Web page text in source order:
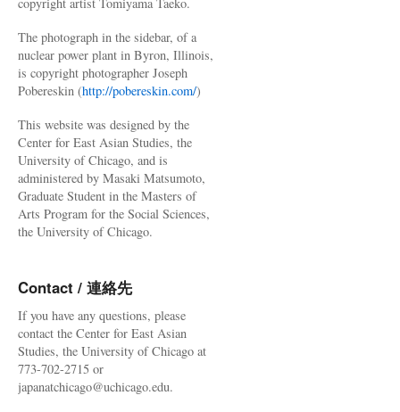
The photograph in the sidebar, of a
nuclear power plant in Byron, Illinois,
is copyright photographer Joseph
Pobereskin (http://pobereskin.com/)
This website was designed by the
Center for East Asian Studies, the
University of Chicago, and is
administered by Masaki Matsumoto,
Graduate Student in the Masters of
Arts Program for the Social Sciences,
the University of Chicago.
Contact / 連絡先
If you have any questions, please
contact the Center for East Asian
Studies, the University of Chicago at
773-702-2715 or
japanatchicago@uchicago.edu.